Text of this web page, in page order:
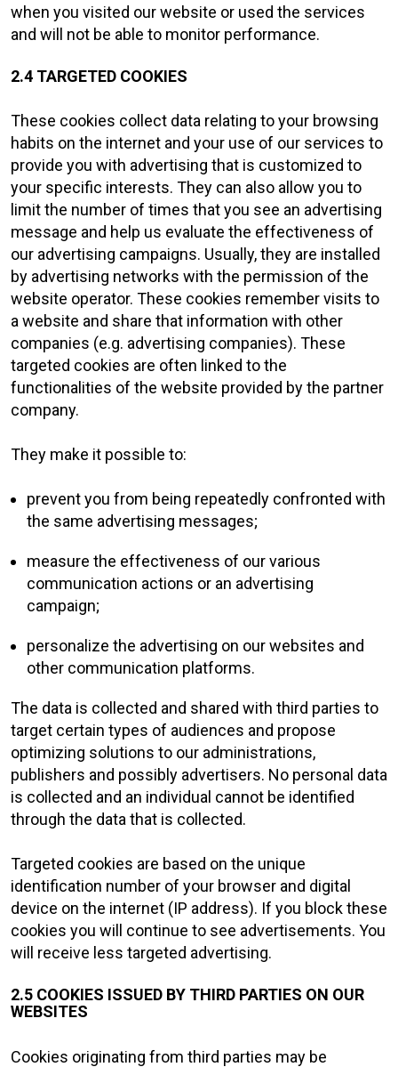
when you visited our website or used the services
and will not be able to monitor performance.
2.4 TARGETED COOKIES
These cookies collect data relating to your browsing
habits on the internet and your use of our services to
provide you with advertising that is customized to
your specific interests. They can also allow you to
limit the number of times that you see an advertising
message and help us evaluate the effectiveness of
our advertising campaigns. Usually, they are installed
by advertising networks with the permission of the
website operator. These cookies remember visits to
a website and share that information with other
companies (e.g. advertising companies). These
targeted cookies are often linked to the
functionalities of the website provided by the partner
company.
They make it possible to:
prevent you from being repeatedly confronted with
the same advertising messages;
measure the effectiveness of our various
communication actions or an advertising
campaign;
personalize the advertising on our websites and
other communication platforms.
The data is collected and shared with third parties to
target certain types of audiences and propose
optimizing solutions to our administrations,
publishers and possibly advertisers. No personal data
is collected and an individual cannot be identified
through the data that is collected.
Targeted cookies are based on the unique
identification number of your browser and digital
device on the internet (IP address). If you block these
cookies you will continue to see advertisements. You
will receive less targeted advertising.
2.5 COOKIES ISSUED BY THIRD PARTIES ON OUR
WEBSITES
Cookies originating from third parties may be